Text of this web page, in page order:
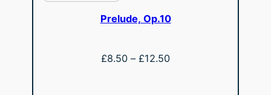
Prelude, Op.10
£8.50 – £12.50Price